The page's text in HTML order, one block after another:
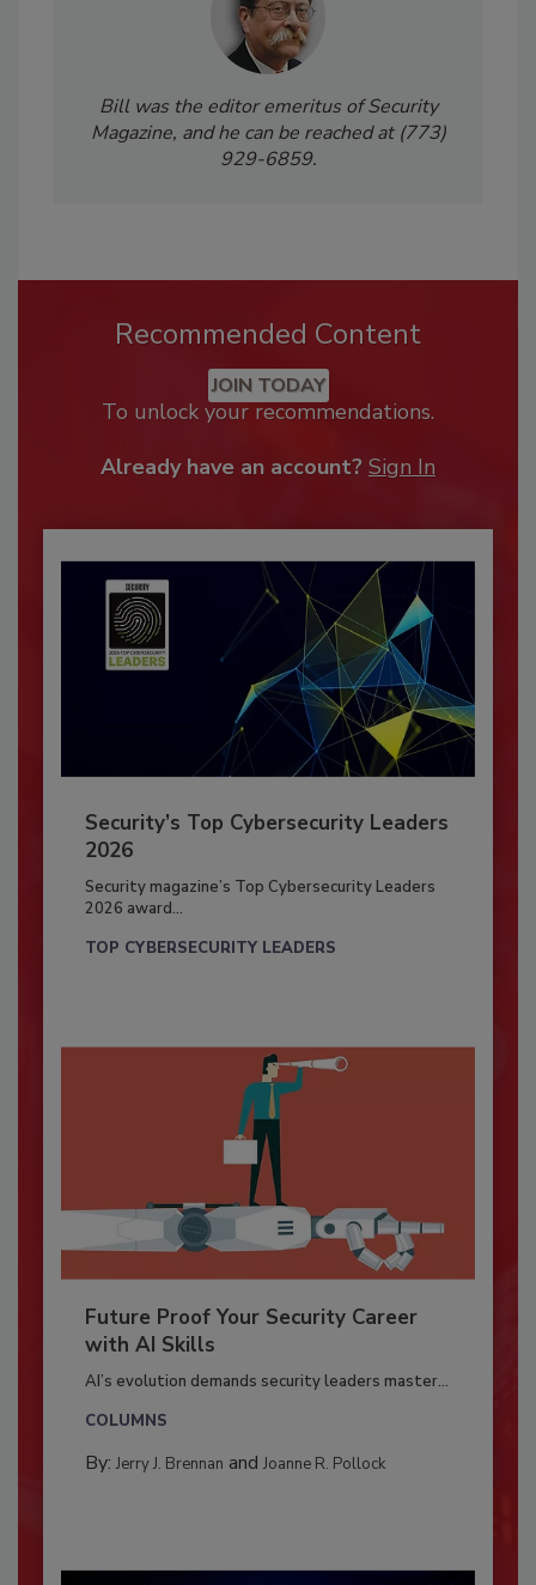
Bill was the editor emeritus of Security
Magazine, and he can be reached at (773)
929-6859.
Recommended Content
JOIN TODAY
To unlock your recommendations.
Already have an account? Sign In
Security’s Top Cybersecurity Leaders
2026
Security magazine’s Top Cybersecurity Leaders
2026 award...
TOP CYBERSECURITY LEADERS
Future Proof Your Security Career
with AI Skills
AI’s evolution demands security leaders master...
COLUMNS
By: Jerry J. Brennan and Joanne R. Pollock